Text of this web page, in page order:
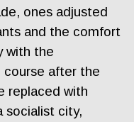
ones adjusted
and the comfort
with the
course after the
replaced with
socialist city,